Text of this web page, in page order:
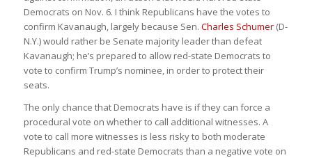
Democrats on Nov. 6. I think Republicans have the votes to
confirm Kavanaugh, largely because Sen. Charles Schumer(D-
N.Y.) would rather be Senate majority leader than defeat
Kavanaugh; he’s prepared to allow red-state Democrats to
vote to confirm Trump’s nominee, in order to protect their
seats.
The only chance that Democrats have is if they can force a
procedural vote on whether to call additional witnesses. A
vote to call more witnesses is less risky to both moderate
Republicans and red-state Democrats than a negative vote on